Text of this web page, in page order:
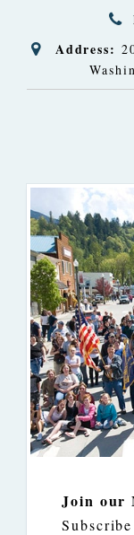
Address:
Join our